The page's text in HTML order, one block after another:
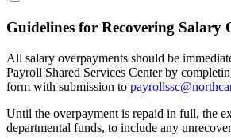
Guidelines for Recovering Salary
All salary overpayments should be
Payroll Shared Services Center by
form with submission to
Until the overpayment is repaid in full, the
departmental funds, to include any